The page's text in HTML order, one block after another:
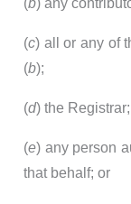
(b) any
(c) all or any of
(b);
(d) the Registrar;
(e) any person
that behalf; or